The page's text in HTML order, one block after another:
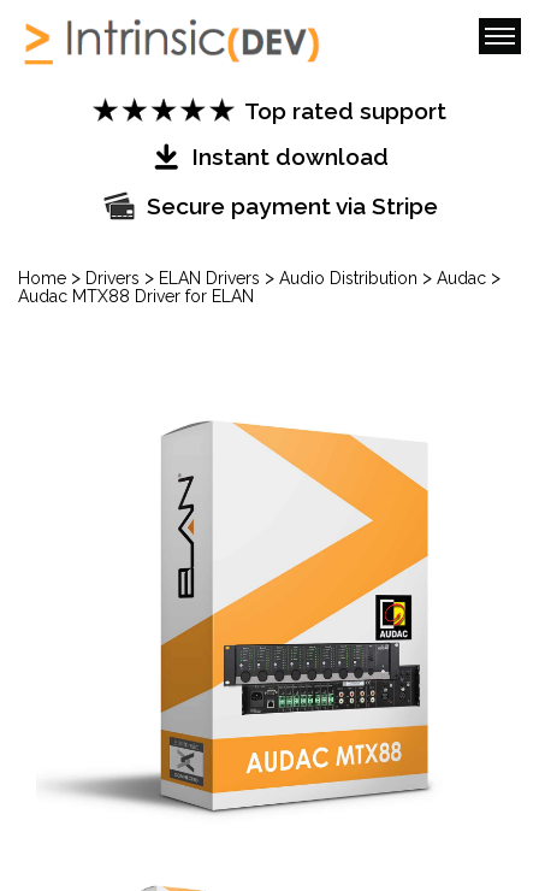
Top rated support
Instant download
Secure payment via Stripe
Home > Drivers > ELAN Drivers > Audio Distribution > Audac >
Audac MTX88 Driver for ELAN